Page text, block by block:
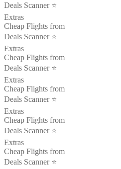
Deals Scanner ⭐️
Extras
Cheap Flights from
Deals Scanner ⭐️
Extras
Cheap Flights from
Deals Scanner ⭐️
Extras
Cheap Flights from
Deals Scanner ⭐️
Extras
Cheap Flights from
Deals Scanner ⭐️
Extras
Cheap Flights from
Deals Scanner ⭐️